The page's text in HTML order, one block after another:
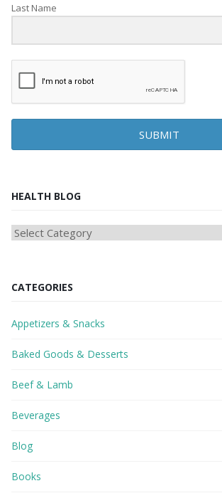
Last Name
SUBMIT
HEALTH BLOG
HEAlTH
CATEGORIES
Appetizers & Snacks
Baked Goods & Desserts
Beef & Lamb
Beverages
Blog
Books